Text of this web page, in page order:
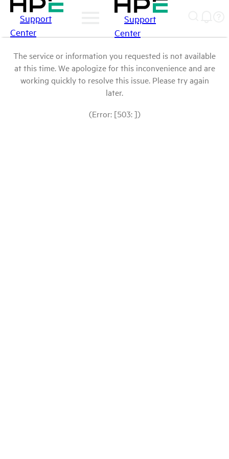
Support
Center
Support
Center
The service or information you requested is not available
at this time. We apologize for this inconvenience and are
working quickly to resolve this issue. Please try again
later.
(Error: [503: ])